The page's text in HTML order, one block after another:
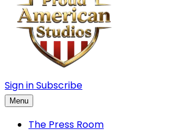
Sign inSubscribe
Menu
The Press Room